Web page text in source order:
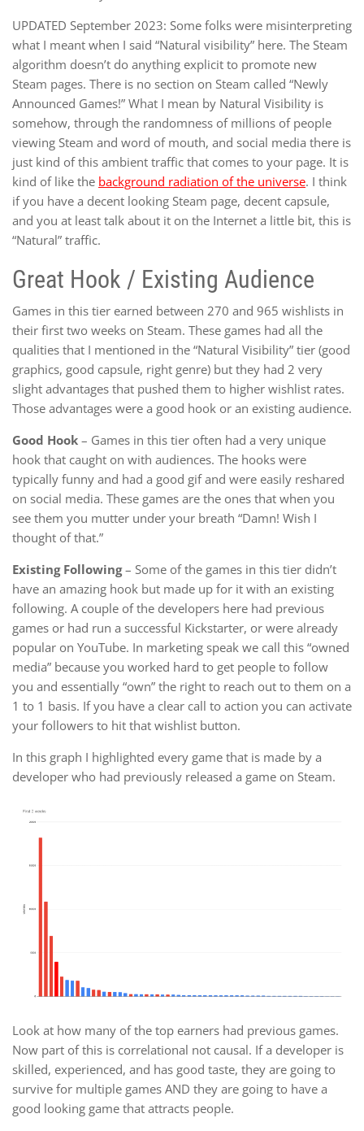
UPDATED September 2023: Some folks were misinterpreting
what I meant when I said “Natural visibility” here. The Steam
algorithm doesn’t do anything explicit to promote new
Steam pages. There is no section on Steam called “Newly
Announced Games!” What I mean by Natural Visibility is
somehow, through the randomness of millions of people
viewing Steam and word of mouth, and social media there is
just kind of this ambient traffic that comes to your page. It is
kind of like the background radiation of the universe. I think
if you have a decent looking Steam page, decent capsule,
and you at least talk about it on the Internet a little bit, this is
“Natural” traffic.
Great Hook / Existing Audience
Games in this tier earned between 270 and 965 wishlists in
their first two weeks on Steam. These games had all the
qualities that I mentioned in the “Natural Visibility” tier (good
graphics, good capsule, right genre) but they had 2 very
slight advantages that pushed them to higher wishlist rates.
Those advantages were a good hook or an existing audience.
Good Hook – Games in this tier often had a very unique
hook that caught on with audiences. The hooks were
typically funny and had a good gif and were easily reshared
on social media. These games are the ones that when you
see them you mutter under your breath “Damn! Wish I
thought of that.”
Existing Following– Some of the games in this tier didn’t
have an amazing hook but made up for it with an existing
following. A couple of the developers here had previous
games or had run a successful Kickstarter, or were already
popular on YouTube. In marketing speak we call this “owned
media” because you worked hard to get people to follow
you and essentially “own” the right to reach out to them on a
1 to 1 basis. If you have a clear call to action you can activate
your followers to hit that wishlist button.
In this graph I highlighted every game that is made by a
developer who had previously released a game on Steam.
Look at how many of the top earners had previous games.
Now part of this is correlational not causal. If a developer is
skilled, experienced, and has good taste, they are going to
survive for multiple games AND they are going to have a
good looking game that attracts people.